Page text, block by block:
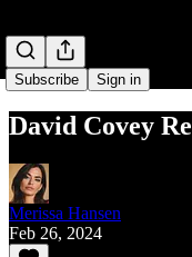
Subscribe Sign in
David Covey
Merissa Hansen
Feb 26, 2024